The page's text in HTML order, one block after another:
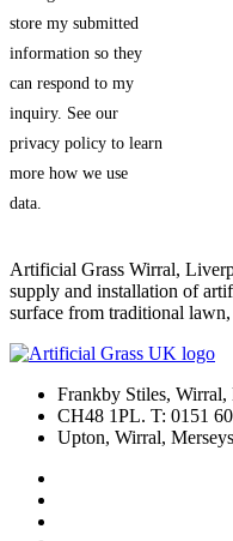
store my submitted
information so they
can respond to my
inquiry. See our
privacy policy to learn
more how we use
data.
Artificial Grass Wirral,
supply and installation of
surface from traditional
Frankby Stiles, Wirral,
CH48 1PL. T: 0151
Upton, Wirral,